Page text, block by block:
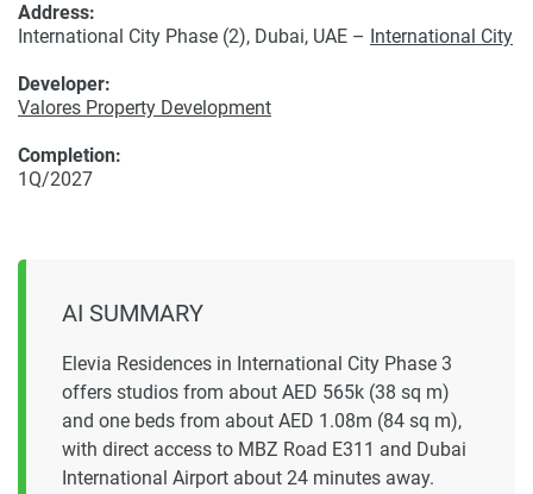
Developer:
Valores Property Development
Address:
International City Phase (2), Dubai, UAE – International City
Completion:
1Q/2027
AI SUMMARY
Elevia Residences in International City Phase 3
offers studios from about AED 565k (38 sq m)
and one beds from about AED 1.08m (84 sq m),
with direct access to MBZ Road E311 and Dubai
International Airport about 24 minutes away.